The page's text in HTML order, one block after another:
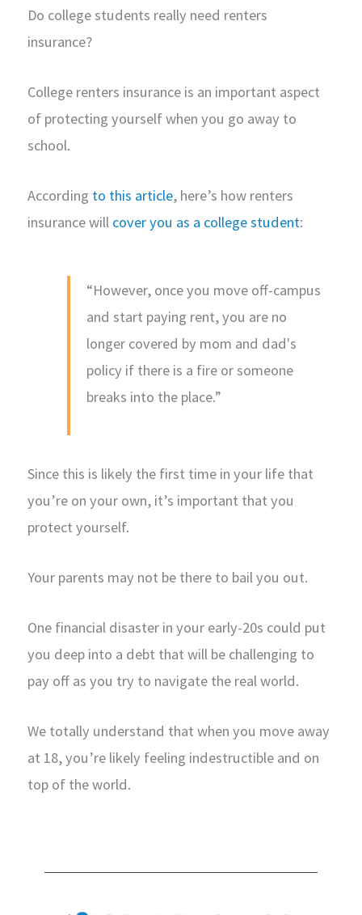
Do college students really need renters
insurance?
College renters insurance is an important aspect
of protecting yourself when you go away to
school.
According to this article, here’s how renters
insurance will cover you as a college student:
“However, once you move off-campus
and start paying rent, you are no
longer covered by mom and dad's
policy if there is a fire or someone
breaks into the place.”
Since this is likely the first time in your life that
you’re on your own, it’s important that you
protect yourself.
Your parents may not be there to bail you out.
One financial disaster in your early-20s could put
you deep into a debt that will be challenging to
pay off as you try to navigate the real world.
We totally understand that when you move away
at 18, you’re likely feeling indestructible and on
top of the world.